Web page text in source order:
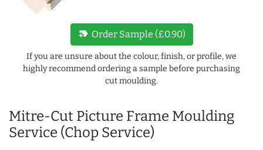
Mitre-Cut Picture Frame Moulding
Service (Chop Service)
new_label Order Sample (£0.90)
If you are unsure about the colour, finish, or profile, we
highly recommend ordering a sample before purchasing
cut moulding.